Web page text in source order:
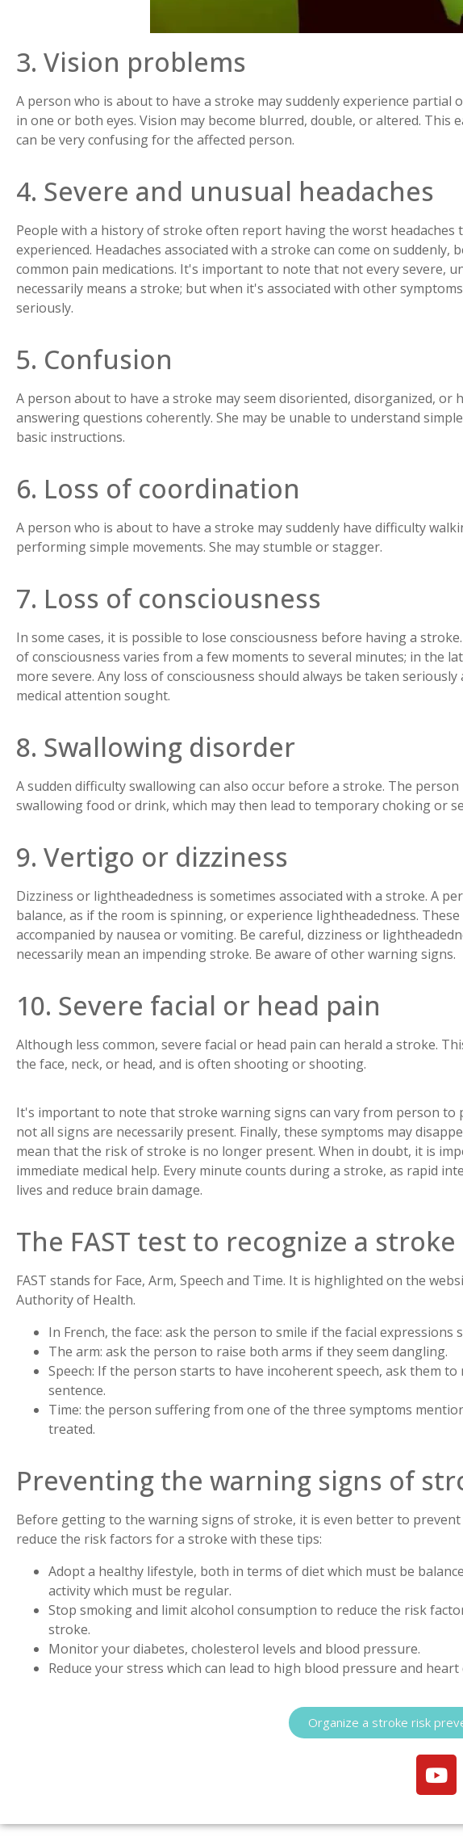
3. Vision problems
A person who is about to have a stroke may suddenly experience partial
in one or both eyes. Vision may become blurred, double, or altered. This
can be very confusing for the affected person.
4. Severe and unusual headaches
People with a history of stroke often report having the worst headaches
experienced. Headaches associated with a stroke can come on suddenly,
common pain medications. It's important to note that not every severe,
necessarily means a stroke; but when it's associated with other
seriously.
5. Confusion
A person about to have a stroke may seem disoriented, disorganized, or
answering questions coherently. She may be unable to understand
basic instructions.
6. Loss of coordination
A person who is about to have a stroke may suddenly have difficulty
performing simple movements. She may stumble or stagger.
7. Loss of consciousness
In some cases, it is possible to lose consciousness before having a
of consciousness varies from a few moments to several minutes; in the
more severe. Any loss of consciousness should always be taken seriously
medical attention sought.
8. Swallowing disorder
A sudden difficulty swallowing can also occur before a stroke. The
swallowing food or drink, which may then lead to temporary choking or
9. Vertigo or dizziness
Dizziness or lightheadedness is sometimes associated with a stroke. A
balance, as if the room is spinning, or experience lightheadedness.
accompanied by nausea or vomiting. Be careful, dizziness or
necessarily mean an impending stroke. Be aware of other warning signs.
10. Severe facial or head pain
Although less common, severe facial or head pain can herald a stroke.
the face, neck, or head, and is often shooting or shooting.
It's important to note that stroke warning signs can vary from person to
not all signs are necessarily present. Finally, these symptoms may
mean that the risk of stroke is no longer present. When in doubt, it is
immediate medical help. Every minute counts during a stroke, as rapid
lives and reduce brain damage.
The FAST test to recognize a stroke
FAST stands for Face, Arm, Speech and Time. It is highlighted on the
Authority of Health.
In French, the face: ask the person to smile if the facial expressions
The arm: ask the person to raise both arms if they seem dangling.
Speech: If the person starts to have incoherent speech, ask them to
sentence.
Time: the person suffering from one of the three symptoms
treated.
Preventing the warning signs of
Before getting to the warning signs of stroke, it is even better to prevent
reduce the risk factors for a stroke with these tips:
Adopt a healthy lifestyle, both in terms of diet which must be
activity which must be regular.
Stop smoking and limit alcohol consumption to reduce the risk
stroke.
Monitor your diabetes, cholesterol levels and blood pressure.
Reduce your stress which can lead to high blood pressure and heart
Organize a stroke risk